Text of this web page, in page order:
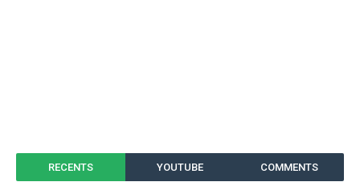
RECENTS YOUTUBE COMMENTS